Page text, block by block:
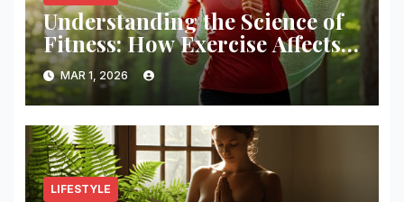
Understanding the Science of
Fitness: How Exercise Affects
Your Body
MAR 1, 2026
LIFESTYLE